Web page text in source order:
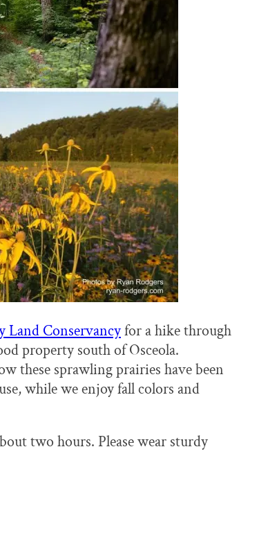
Land Conservancyfor a hike through
property south of Osceola.
these sprawling prairies have been
while we enjoy fall colors and
two hours. Please wear sturdy